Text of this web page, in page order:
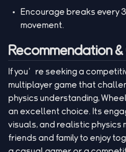
Encourage breaks every
movement.
Recommendation
If you’re seeking a
multiplayer game that
physics understanding,
an excellent choice. Its
visuals, and realistic physics
friends and family to enjoy